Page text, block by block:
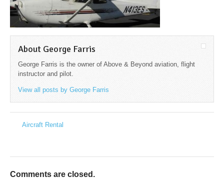
About George Farris
George Farris is the owner of Above & Beyond aviation, flight
instructor and pilot.
View all posts by George Farris
Aircraft Rental
Comments are closed.